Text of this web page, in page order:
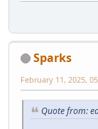
Sparks
February 11, 2025,
Quote from: